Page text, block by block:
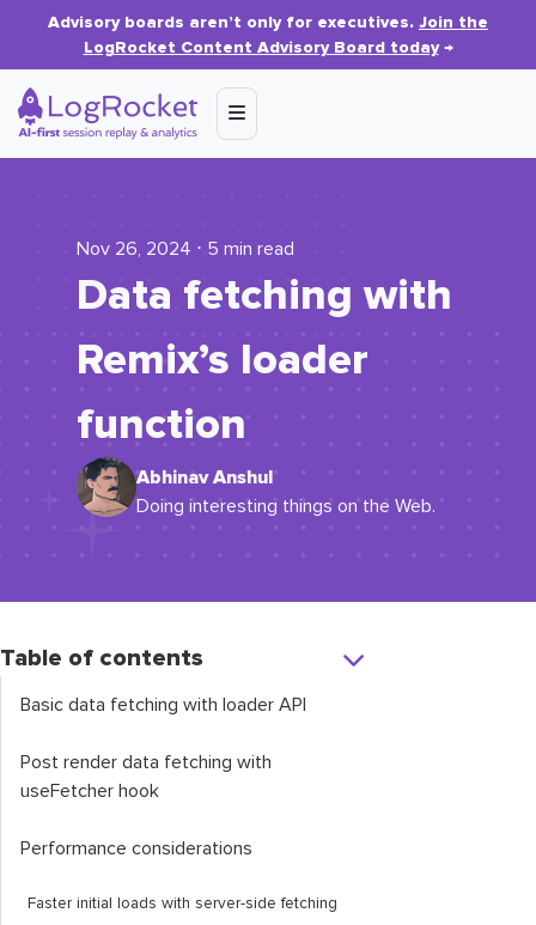
Advisory boards aren’t only for executives. Join the
LogRocket Content Advisory Board today→
Nov 26, 2024 ⋅ 5 min read
Data fetching with
Remix’s loader
function
Abhinav Anshul
Doing interesting things on the Web.
Table of contents
Basic data fetching with loader API
Post render data fetching with
useFetcher hook
Performance considerations
Faster initial loads with server-side fetching